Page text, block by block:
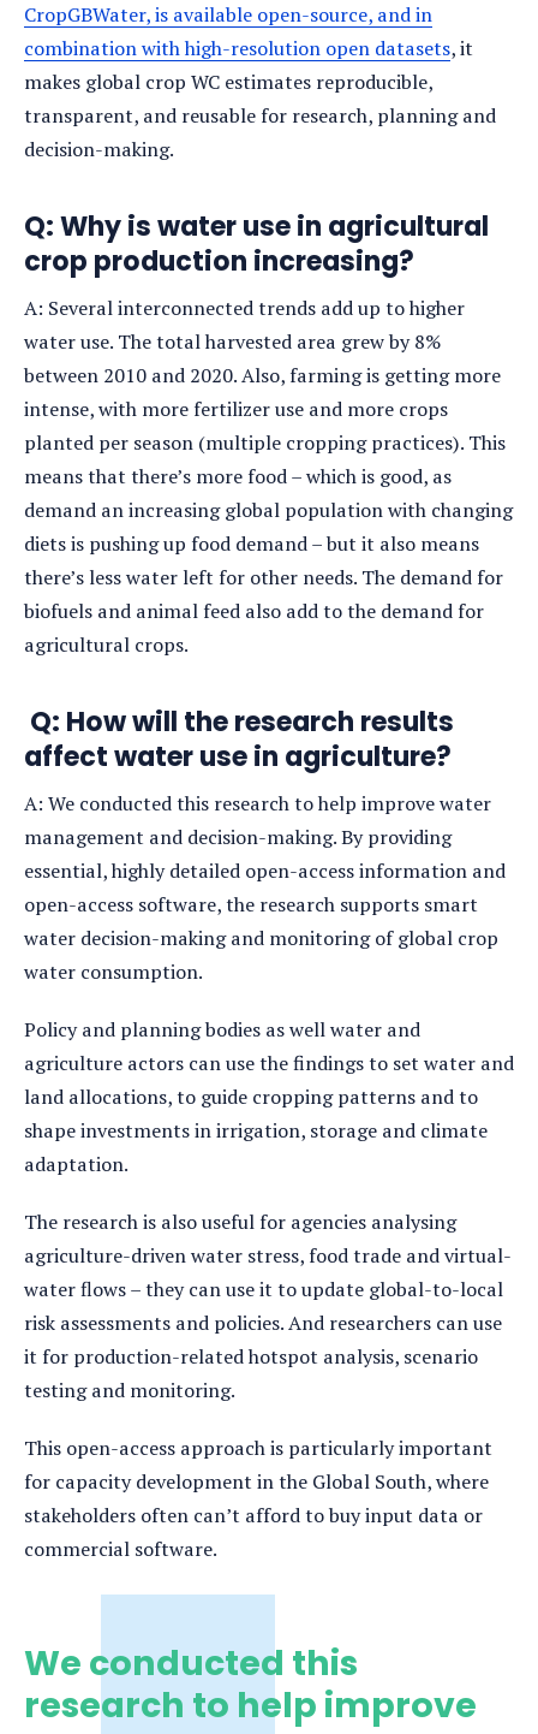
CropGBWater, is available open-source, and in
combination with high-resolution open datasets, it
makes global crop WC estimates reproducible,
transparent, and reusable for research, planning and
decision-making.
Q: Why is water use in agricultural
crop production increasing?
A: Several interconnected trends add up to higher
water use. The total harvested area grew by 8%
between 2010 and 2020. Also, farming is getting more
intense, with more fertilizer use and more crops
planted per season (multiple cropping practices). This
means that there’s more food – which is good, as
demand an increasing global population with changing
diets is pushing up food demand – but it also means
there’s less water left for other needs. The demand for
biofuels and animal feed also add to the demand for
agricultural crops.
Q: How will the research results
affect water use in agriculture?
A: We conducted this research to help improve water
management and decision-making. By providing
essential, highly detailed open-access information and
open-access software, the research supports smart
water decision-making and monitoring of global crop
water consumption.
Policy and planning bodies as well water and
agriculture actors can use the findings to set water and
land allocations, to guide cropping patterns and to
shape investments in irrigation, storage and climate
adaptation.
The research is also useful for agencies analysing
agriculture-driven water stress, food trade and virtual-
water flows – they can use it to update global-to-local
risk assessments and policies. And researchers can use
it for production-related hotspot analysis, scenario
testing and monitoring.
This open-access approach is particularly important
for capacity development in the Global South, where
stakeholders often can’t afford to buy input data or
commercial software.
We conducted this
research to help improve